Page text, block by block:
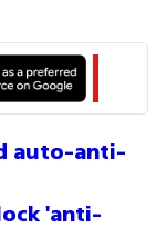
auto-anti-
'anti-